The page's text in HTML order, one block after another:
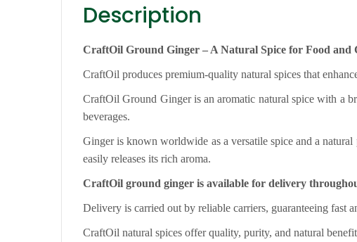
Description
CraftOil Ground Ginger – A Natural Spice for Food and
CraftOil produces premium-quality natural spices that
CraftOil Ground Ginger is an aromatic natural spice with a
beverages.
Ginger is known worldwide as a versatile spice and a
easily releases its rich aroma.
CraftOil ground ginger is available for delivery
Delivery is carried out by reliable carriers, guaranteeing fast
CraftOil natural spices offer quality, purity, and natural